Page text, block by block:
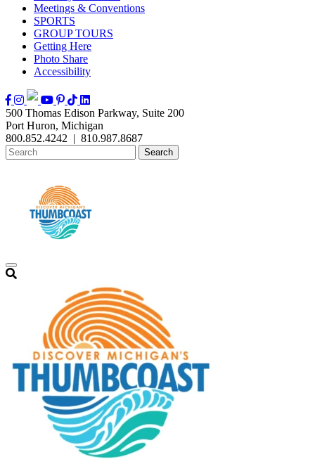
Meetings & Conventions
SPORTS
GROUP TOURS
Getting Here
Photo Share
Accessibility
500 Thomas Edison Parkway, Suite 200
Port Huron, Michigan
800.852.4242 | 810.987.8687